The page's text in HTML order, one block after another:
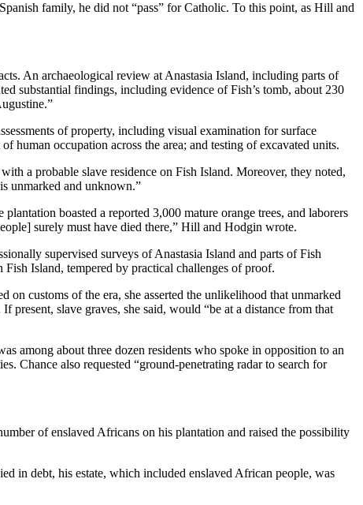
family, he did not “pass” for Catholic. To this point, as Hill and
An archaeological review at Anastasia Island, including parts of
substantial findings, including evidence of Fish’s tomb, about 230
of property, including visual examination for surface
human occupation across the area; and testing of excavated units.
a probable slave residence on Fish Island. Moreover, they noted,
unmarked and unknown.”
boasted a reported 3,000 mature orange trees, and laborers
surely must have died there,” Hill and Hodgin wrote.
supervised surveys of Anastasia Island and parts of Fish
Island, tempered by practical challenges of proof.
on customs of the era, she asserted the unlikelihood that unmarked
slave graves, she said, would “be at a distance from that
among about three dozen residents who spoke in opposition to an
Chance also requested “ground-penetrating radar to search for
of enslaved Africans on his plantation and raised the possibility
in debt, his estate, which included enslaved African people, was